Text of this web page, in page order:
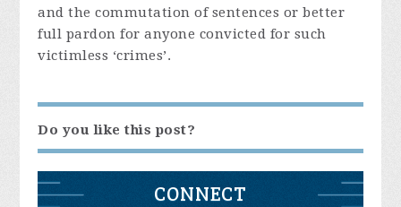
and the commutation of sentences or better
full pardon for anyone convicted for such
victimless ‘crimes’.
Do you like this post?
CONNECT